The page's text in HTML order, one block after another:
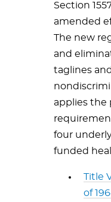
Section
amended
The new
and
taglines
applies the
four
funded
Title
of